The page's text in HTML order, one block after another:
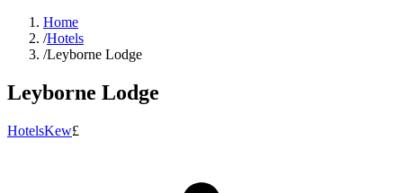
Home
/Hotels
/Leyborne Lodge
Leyborne Lodge
HotelsKew£